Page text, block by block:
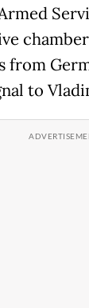
from
to